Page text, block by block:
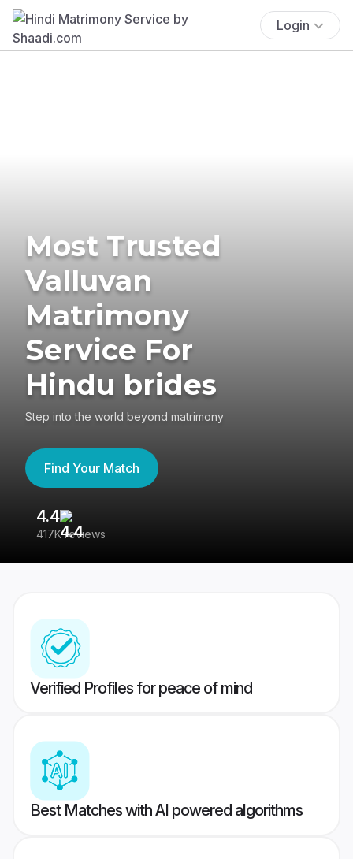
Login
Most Trusted
Valluvan
Matrimony
Service For
Hindu brides
Step into the world beyond matrimony
Find Your Match
4.4
417K reviews
Verified Profiles for peace of mind
Best Matches with AI powered algorithms